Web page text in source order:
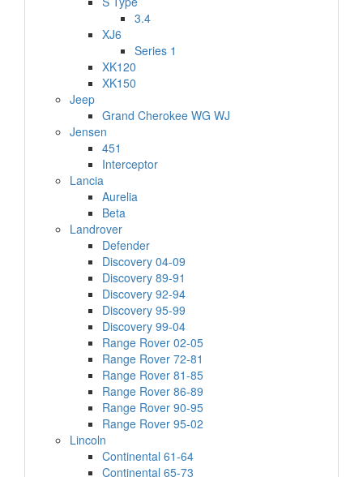
3.4
XJ6
Series 1
XK120
XK150
Jeep
Grand Cherokee WG WJ
Jensen
451
Interceptor
Lancia
Aurelia
Beta
Landrover
Defender
Discovery 04-09
Discovery 89-91
Discovery 92-94
Discovery 95-99
Discovery 99-04
Range Rover 02-05
Range Rover 72-81
Range Rover 81-85
Range Rover 86-89
Range Rover 90-95
Range Rover 95-02
Lincoln
Continental 61-64
Continental 65-73